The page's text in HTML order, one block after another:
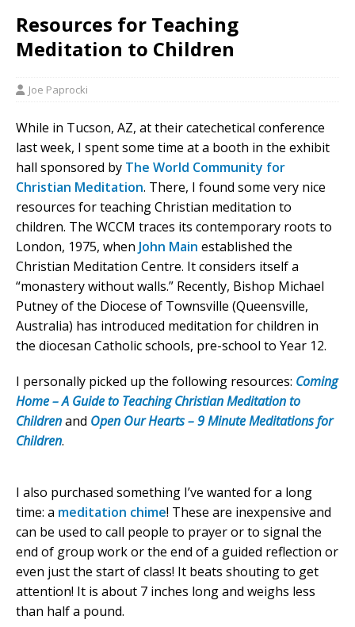
Resources for Teaching
Meditation to Children
Joe Paprocki
While in Tucson, AZ, at their catechetical conference
last week, I spent some time at a booth in the exhibit
hall sponsored by The World Community for
Christian Meditation. There, I found some very nice
resources for teaching Christian meditation to
children. The WCCM traces its contemporary roots to
London, 1975, when John Main established the
Christian Meditation Centre. It considers itself a
“monastery without walls.” Recently, Bishop Michael
Putney of the Diocese of Townsville (Queensville,
Australia) has introduced meditation for children in
the diocesan Catholic schools, pre-school to Year 12.
I personally picked up the following resources: Coming
Home – A Guide to Teaching Christian Meditation to
Childrenand Open Our Hearts – 9 Minute Meditations for
Children.
I also purchased something I’ve wanted for a long
time: a meditation chime! These are inexpensive and
can be used to call people to prayer or to signal the
end of group work or the end of a guided reflection or
even just the start of class! It beats shouting to get
attention! It is about 7 inches long and weighs less
than half a pound.